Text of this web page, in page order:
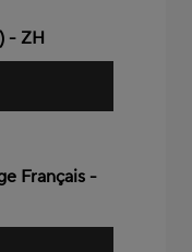
- ZH
Français -